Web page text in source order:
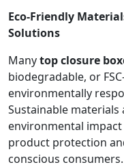
Eco-Friendly
Solutions
Manytop closure
biodegradable, or
environmentally
Sustainable
environmental
product protection
conscious consumers.